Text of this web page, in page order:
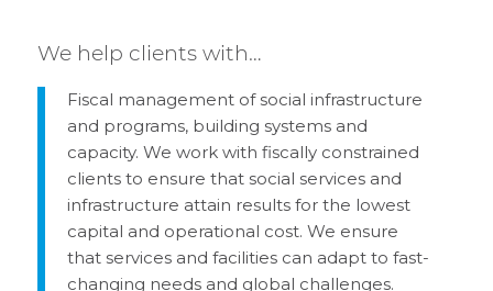
We help clients with…
Fiscal management of social infrastructure
and programs, building systems and
capacity. We work with fiscally constrained
clients to ensure that social services and
infrastructure attain results for the lowest
capital and operational cost. We ensure
that services and facilities can adapt to fast-
changing needs and global challenges.